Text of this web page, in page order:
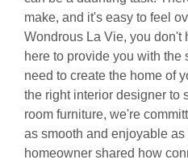
make, and it's easy to feel
Wondrous La Vie, you don't
here to provide you with the
need to create the home of
the right interior designer to
room furniture, we're
as smooth and enjoyable
homeowner shared how